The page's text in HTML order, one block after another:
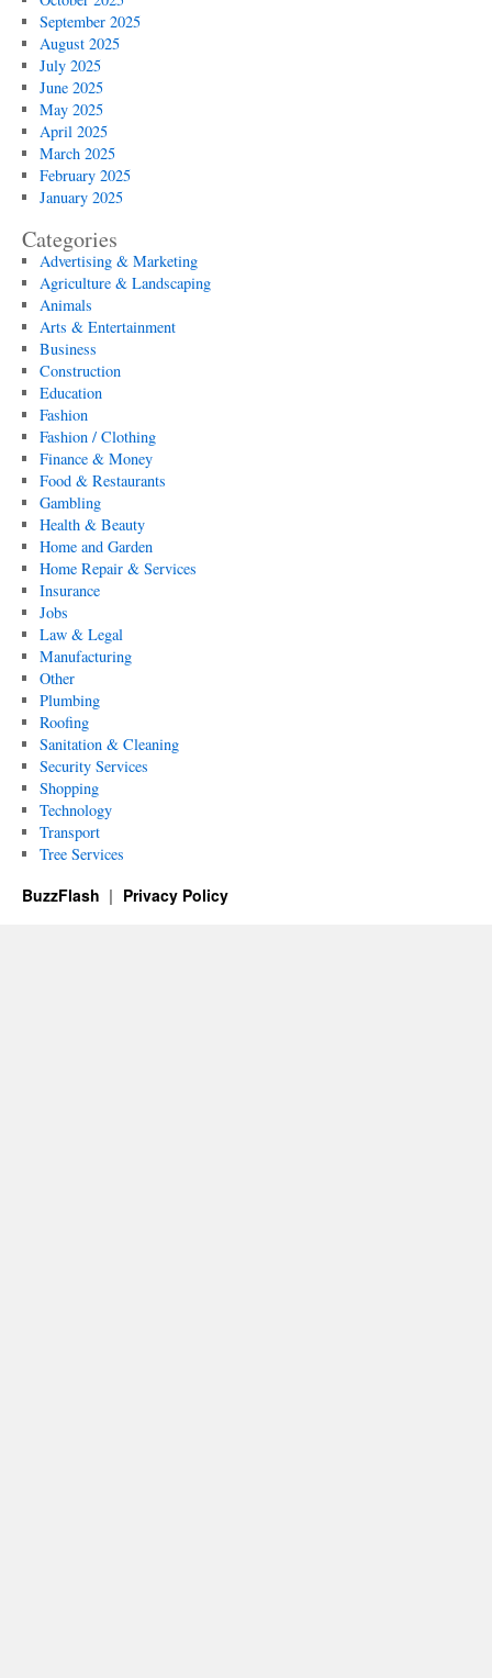
September 2025
August 2025
July 2025
June 2025
May 2025
April 2025
March 2025
February 2025
January 2025
Categories
Advertising & Marketing
Agriculture & Landscaping
Animals
Arts & Entertainment
Business
Construction
Education
Fashion
Fashion / Clothing
Finance & Money
Food & Restaurants
Gambling
Health & Beauty
Home and Garden
Home Repair & Services
Insurance
Jobs
Law & Legal
Manufacturing
Other
Plumbing
Roofing
Sanitation & Cleaning
Security Services
Shopping
Technology
Transport
Tree Services
BuzzFlash Privacy Policy